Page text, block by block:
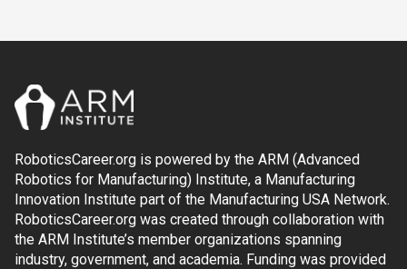
RoboticsCareer.org is powered by the ARM (Advanced
Robotics for Manufacturing) Institute, a Manufacturing
Innovation Institute part of the Manufacturing USA Network.
RoboticsCareer.org was created through collaboration with
the ARM Institute’s member organizations spanning
industry, government, and academia. Funding was provided